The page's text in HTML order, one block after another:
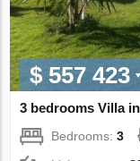
$ 557 423
3 bedrooms Villa
Bedrooms:3